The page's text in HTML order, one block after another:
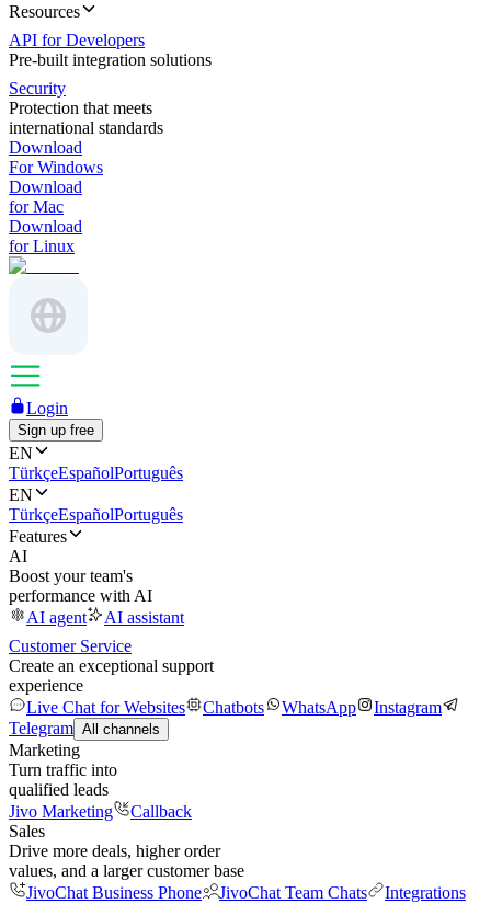
Resources
API for Developers
Pre-built integration solutions
Security
Protection that meets
international standards
Download
For Windows
Download
for Mac
Download
for Linux
Login
Sign up free
EN
TürkçeEspañolPortuguês
EN
TürkçeEspañolPortuguês
Features
AI
Boost your team's
performance with AI
AI agent
AI assistant
Customer Service
Create an exceptional support
experience
Live Chat for Websites
Chatbots WhatsApp
Instagram
Telegram All channels
Marketing
Turn traffic into
qualified leads
Jivo Marketing
Callback
Sales
Drive more deals, higher order
values, and a larger customer base
JivoChat Business Phone
JivoChat Team Chats
Integrations